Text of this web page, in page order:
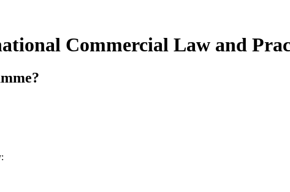
Commercial Law and